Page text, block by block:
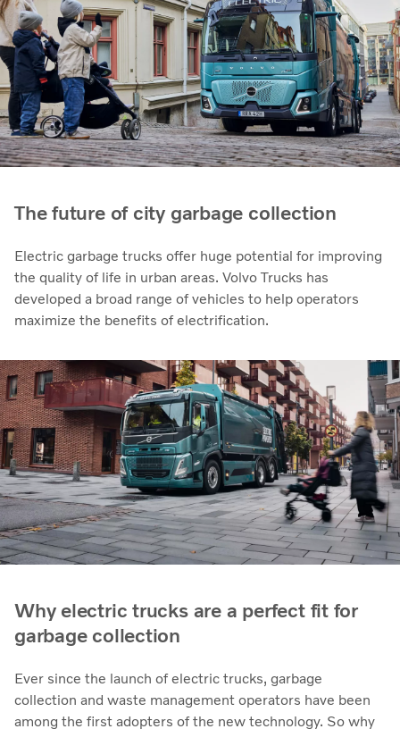
The future of city garbage collection
Electric garbage trucks offer huge potential for improving
the quality of life in urban areas. Volvo Trucks has
developed a broad range of vehicles to help operators
maximize the benefits of electrification.
Why electric trucks are a perfect fit for
garbage collection
Ever since the launch of electric trucks, garbage
collection and waste management operators have been
among the first adopters of the new technology. So why